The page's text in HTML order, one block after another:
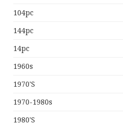
104pc
144pc
14pc
1960s
1970's
1970-1980s
1980's